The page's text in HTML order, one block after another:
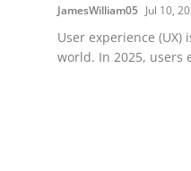
Advertise with US
Crypto
JamesWilliam05 Jul 10,
User experience
world. In 2025, users